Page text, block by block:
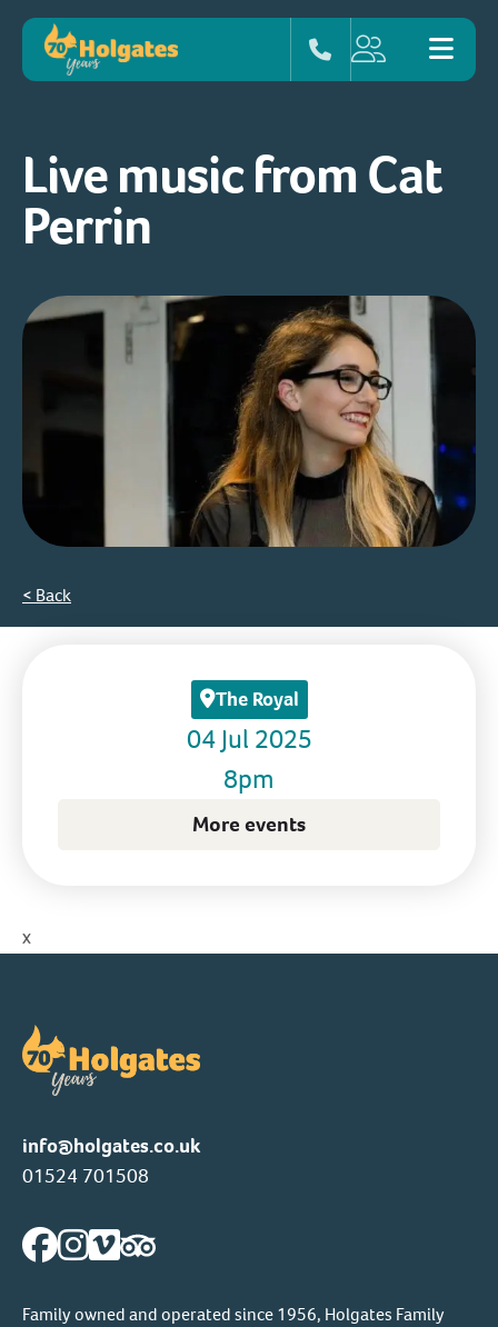
Live music from Cat
Perrin
< Back
The Royal
04 Jul 2025
8pm
More events
x
info@holgates.co.uk
01524 701508
Family owned and operated since 1956, Holgates Family